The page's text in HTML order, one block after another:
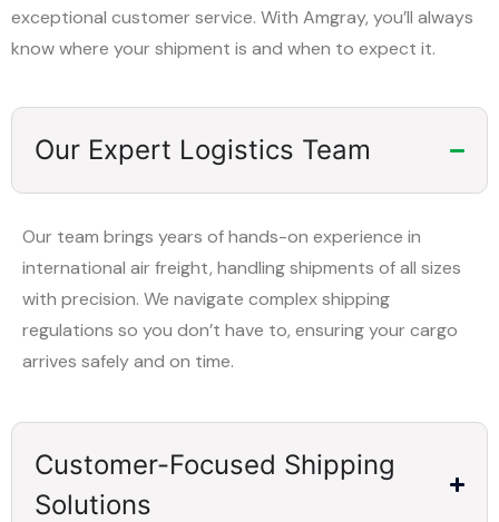
exceptional customer service. With Amgray, you’ll always
know where your shipment is and when to expect it.
Our Expert Logistics Team
Our team brings years of hands-on experience in
international air freight, handling shipments of all sizes
with precision. We navigate complex shipping
regulations so you don’t have to, ensuring your cargo
arrives safely and on time.
Customer-Focused Shipping
Solutions